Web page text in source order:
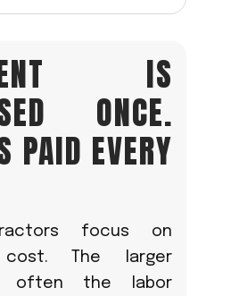
IS
ONCE.
PAID EVERY
focus on
cost. The larger
often the labor